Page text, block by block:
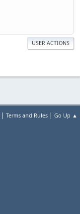
USER ACTIONS
| Terms and Rules | Go Up ▲